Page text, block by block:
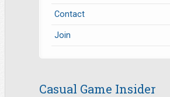
Contact
Join
Casual Game Insider